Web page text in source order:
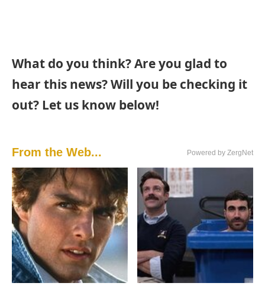
What do you think? Are you glad to
hear this news? Will you be checking it
out? Let us know below!
From the Web... Powered by ZergNet